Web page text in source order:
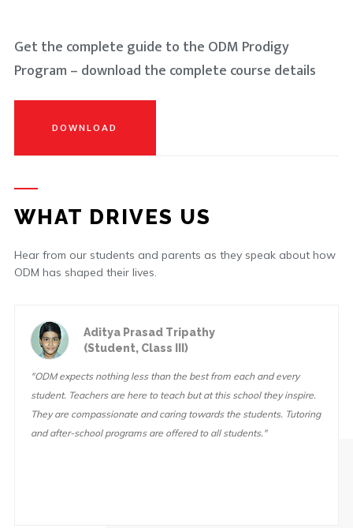
Get the complete guide to the ODM Prodigy
Program – download the complete course details
DOWNLOAD
WHAT DRIVES US
Hear from our students and parents as they speak about how
ODM has shaped their lives.
Aditya Prasad Tripathy
(Student, Class III)
"ODM expects nothing less than the best from each and every
student. Teachers are here to teach but at this school they inspire.
They are compassionate and caring towards the students. Tutoring
and after-school programs are offered to all students."